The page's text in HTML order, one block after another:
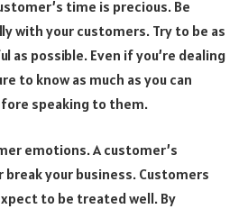
time is precious. Be
with your customers. Try to be as
as possible. Even if you’re dealing
to know as much as you can
speaking to them.
emotions. A customer’s
your business. Customers
to be treated well. By